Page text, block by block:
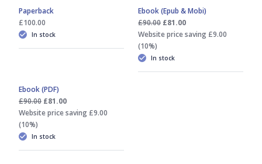
Paperback
£100.00
In stock
Ebook (Epub & Mobi)
£90.00 £81.00
Website price saving £9.00
(10%)
In stock
Ebook (PDF)
£90.00 £81.00
Website price saving £9.00
(10%)
In stock